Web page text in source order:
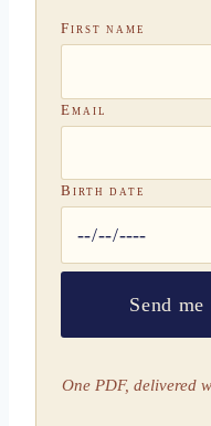
First name
Email
Birth date
Send
One PDF, delivered